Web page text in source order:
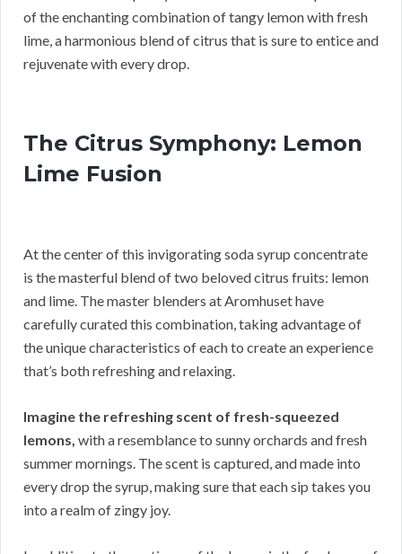
of the enchanting combination of tangy lemon with fresh
lime, a harmonious blend of citrus that is sure to entice and
rejuvenate with every drop.
The Citrus Symphony: Lemon
Lime Fusion
At the center of this invigorating soda syrup concentrate
is the masterful blend of two beloved citrus fruits: lemon
and lime. The master blenders at Aromhuset have
carefully curated this combination, taking advantage of
the unique characteristics of each to create an experience
that’s both refreshing and relaxing.
Imagine the refreshing scent of fresh-squeezed
lemons, with a resemblance to sunny orchards and fresh
summer mornings. The scent is captured, and made into
every drop the syrup, making sure that each sip takes you
into a realm of zingy joy.